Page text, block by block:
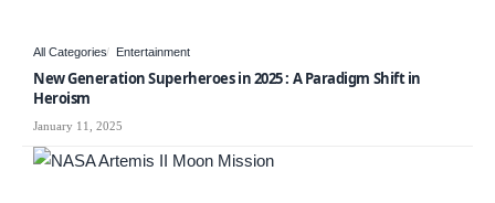
All Categories Entertainment
New Generation Superheroes in 2025 : A Paradigm Shift in
Heroism
January 11, 2025